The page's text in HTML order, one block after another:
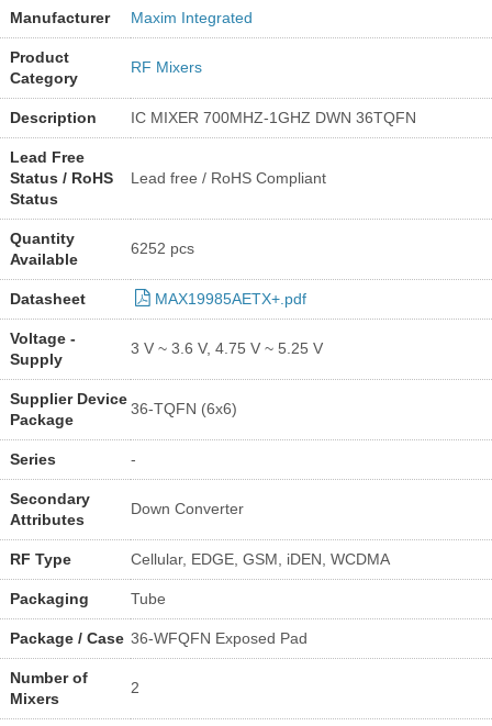
Manufacturer Maxim Integrated
Product
Category
RF Mixers
Description IC MIXER 700MHZ-1GHZ DWN 36TQFN
Lead Free
Status / RoHS
Status
Lead free / RoHS Compliant
Quantity
Available
6252 pcs
Datasheet MAX19985AETX+.pdf
Voltage -
Supply
3 V ~ 3.6 V, 4.75 V ~ 5.25 V
Supplier Device
Package
36-TQFN (6x6)
Series -
Secondary
Attributes
Down Converter
RF Type Cellular, EDGE, GSM, iDEN, WCDMA
Packaging Tube
Package / Case 36-WFQFN Exposed Pad
Number of
Mixers
2